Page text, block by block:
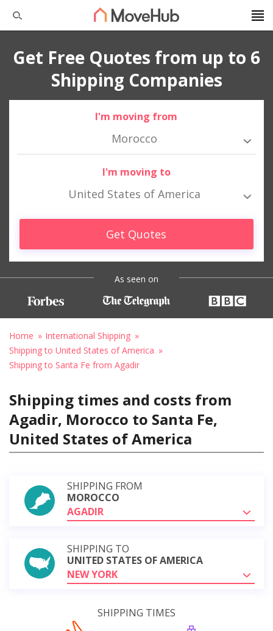
Get Free Quotes from up to 6
Shipping Companies
I'm moving from
Morocco
I'm moving to
United States of America
Get Quotes
As seen on
Home
International Shipping
Shipping to United States of America
Shipping to Santa Fe from Agadir
Shipping times and costs from
Agadir, Morocco to Santa Fe,
United States of America
SHIPPING FROM
MOROCCO
AGADIR
SHIPPING TO
UNITED STATES OF AMERICA
NEW YORK
SHIPPING TIMES